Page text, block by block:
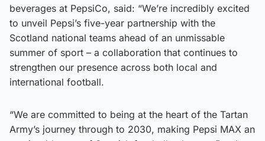
beverages at PepsiCo, said: “We’re incredibly excited
to unveil Pepsi’s five-year partnership with the
Scotland national teams ahead of an unmissable
summer of sport – a collaboration that continues to
strengthen our presence across both local and
international football.
“We are committed to being at the heart of the Tartan
Army’s journey through to 2030, making Pepsi MAX an